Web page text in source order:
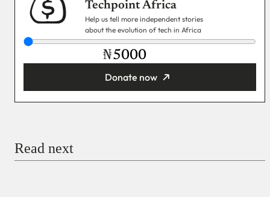
Techpoint Africa
Help us tell more independent stories
about the evolution of tech in Africa
₦
Donate now
Read next